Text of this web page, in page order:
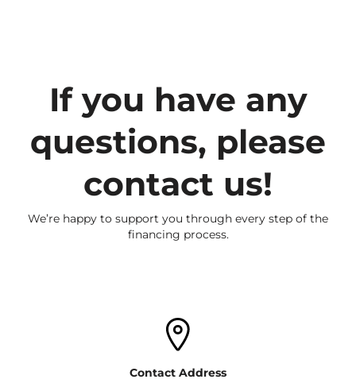
If you have any
questions, please
contact us!
We’re happy to support you through every step of the
financing process.
Contact Address